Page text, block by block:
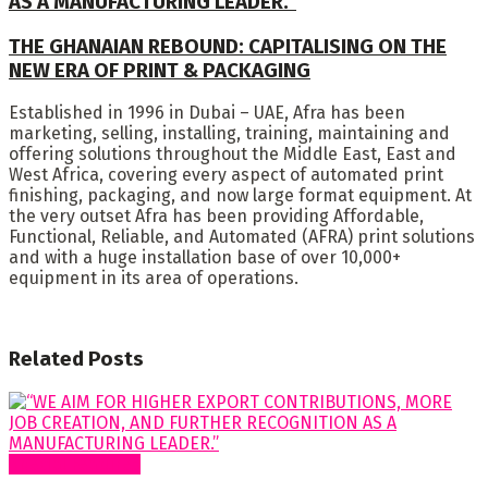
THE GHANAIAN REBOUND: CAPITALISING ON THE
NEW ERA OF PRINT & PACKAGING
Established in 1996 in Dubai – UAE, Afra has been
marketing, selling, installing, training, maintaining and
offering solutions throughout the Middle East, East and
West Africa, covering every aspect of automated print
finishing, packaging, and now large format equipment. At
the very outset Afra has been providing Affordable,
Functional, Reliable, and Automated (AFRA) print solutions
and with a huge installation base of over 10,000+
equipment in its area of operations.
Related Posts